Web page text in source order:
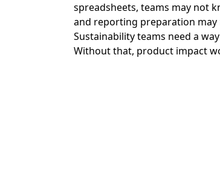
spreadsheets, teams may not
and reporting preparation
Sustainability teams need a
Without that, product impact